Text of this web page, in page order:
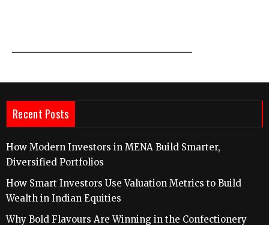
Recent Posts
How Modern Investors in MENA Build Smarter,
Diversified Portfolios
How Smart Investors Use Valuation Metrics to Build
Wealth in Indian Equities
Why Bold Flavours Are Winning in the Confectionery